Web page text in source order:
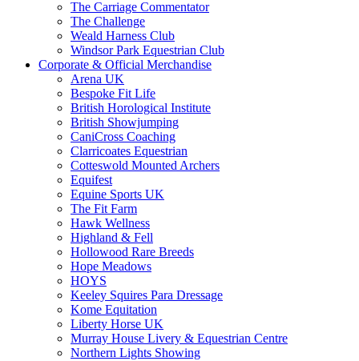
The Carriage Commentator
The Challenge
Weald Harness Club
Windsor Park Equestrian Club
Corporate & Official Merchandise
Arena UK
Bespoke Fit Life
British Horological Institute
British Showjumping
CaniCross Coaching
Clarricoates Equestrian
Cotteswold Mounted Archers
Equifest
Equine Sports UK
The Fit Farm
Hawk Wellness
Highland & Fell
Hollowood Rare Breeds
Hope Meadows
HOYS
Keeley Squires Para Dressage
Kome Equitation
Liberty Horse UK
Murray House Livery & Equestrian Centre
Northern Lights Showing